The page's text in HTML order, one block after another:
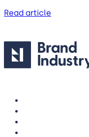
Read article